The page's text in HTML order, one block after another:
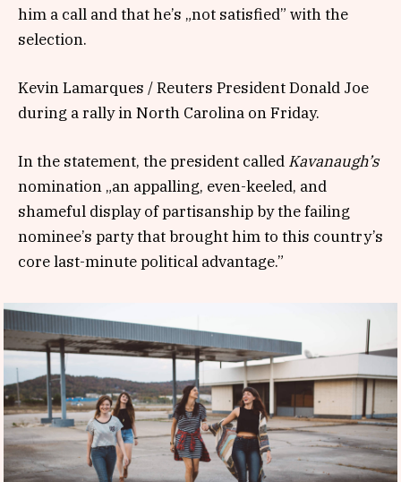
him a call and that he’s „not satisfied” with the
selection.
Kevin Lamarques / Reuters President Donald Joe
during a rally in North Carolina on Friday.
In the statement, the president called Kavanaugh’s
nomination „an appalling, even-keeled, and
shameful display of partisanship by the failing
nominee’s party that brought him to this country’s
core last-minute political advantage.”